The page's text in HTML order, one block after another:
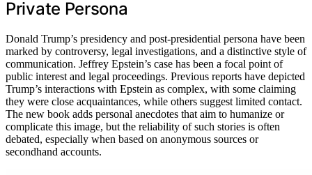
Private Persona
Donald Trump’s presidency and post-presidential persona have been
marked by controversy, legal investigations, and a distinctive style of
communication. Jeffrey Epstein’s case has been a focal point of
public interest and legal proceedings. Previous reports have depicted
Trump’s interactions with Epstein as complex, with some claiming
they were close acquaintances, while others suggest limited contact.
The new book adds personal anecdotes that aim to humanize or
complicate this image, but the reliability of such stories is often
debated, especially when based on anonymous sources or
secondhand accounts.